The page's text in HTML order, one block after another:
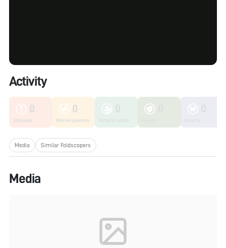
Activity
0
Unknown
0
Microorganisms
Media Similar Foldscopers
Media